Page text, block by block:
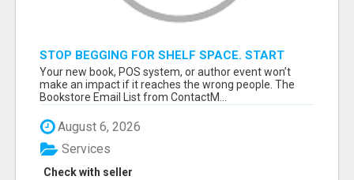
STOP BEGGING FOR SHELF SPACE. START
TALKING TO THE BUYERS WHO STOCK
SHELVES.
Your new book, POS system, or author event won’t
make an impact if it reaches the wrong people. The
Bookstore Email List from ContactM...
August 6, 2026
Check with seller
Services